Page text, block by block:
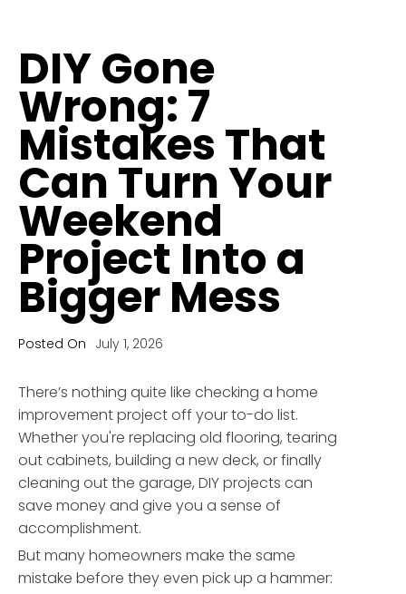
DIY Gone
Wrong: 7
Mistakes That
Can Turn Your
Weekend
Project Into a
Bigger Mess
Posted On July 1, 2026
There’s nothing quite like checking a home
improvement project off your to-do list.
Whether you're replacing old flooring, tearing
out cabinets, building a new deck, or finally
cleaning out the garage, DIY projects can
save money and give you a sense of
accomplishment.
But many homeowners make the same
mistake before they even pick up a hammer: